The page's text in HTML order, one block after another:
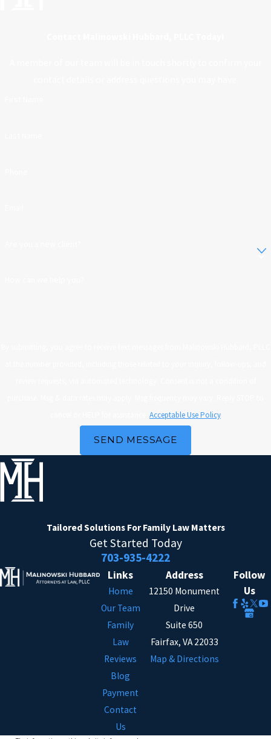
Acceptable Use Policy
SEND MESSAGE
Tailored Solutions For Family Law Matters
Get Started Today
703-935-4222
Links
Home
Our Team
Family
Law
Reviews
Blog
Payment
Contact
Us
Address
12150 Monument
Drive
Suite 650
Fairfax, VA 22033
Map & Directions
Follow
Us